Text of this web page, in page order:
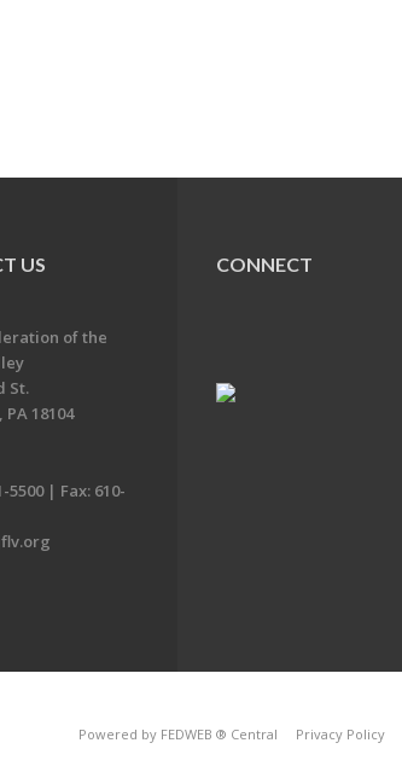
US
of the
St.
18104
5500 | Fax: 610-
CONNECT
Powered by FEDWEB ® Central Privacy Policy